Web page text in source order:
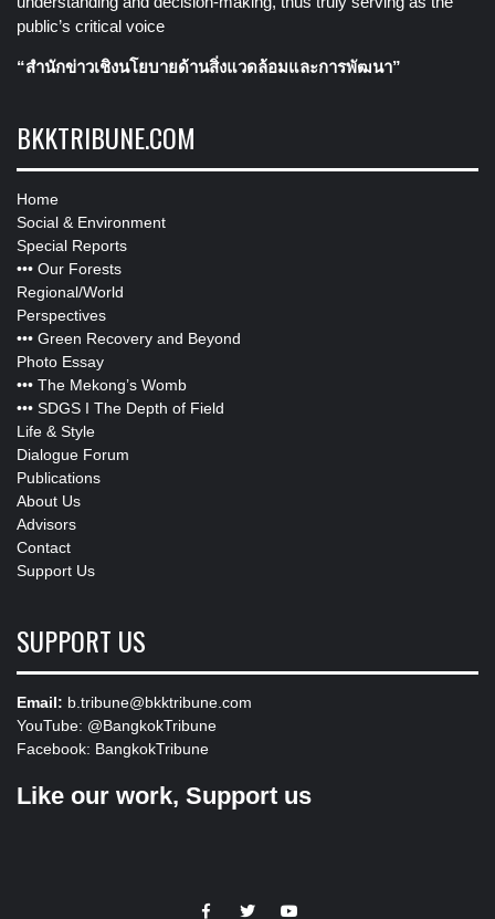
public’s critical voice
“สำนักข่าวเชิงนโยบายด้านสิ่งแวดล้อมและการพัฒนา”
BKKTRIBUNE.COM
Home
Social & Environment
Special Reports
••• Our Forests
Regional/World
Perspectives
••• Green Recovery and Beyond
Photo Essay
••• The Mekong’s Womb
••• SDGS I The Depth of Field
Life & Style
Dialogue Forum
Publications
About Us
Advisors
Contact
Support Us
SUPPORT US
Email: b.tribune@bkktribune.com
YouTube: @BangkokTribune
Facebook: BangkokTribune
Like our work, Support us
https://facebook.com
https://www.twitter.com
https://www.youtube.com